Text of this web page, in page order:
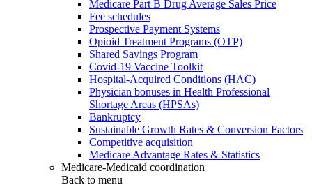
Medicare Part B Drug Average Sales Price
Fee schedules
Prospective Payment Systems
Opioid Treatment Programs (OTP)
Shared Savings Program
Covid-19 Vaccine Toolkit
Hospital-Acquired Conditions (HAC)
Physician bonuses in Health Professional
Shortage Areas (HPSAs)
Bankruptcy
Sustainable Growth Rates & Conversion Factors
Competitive acquisition
Medicare Advantage Rates & Statistics
Medicare-Medicaid coordination
Back to menu